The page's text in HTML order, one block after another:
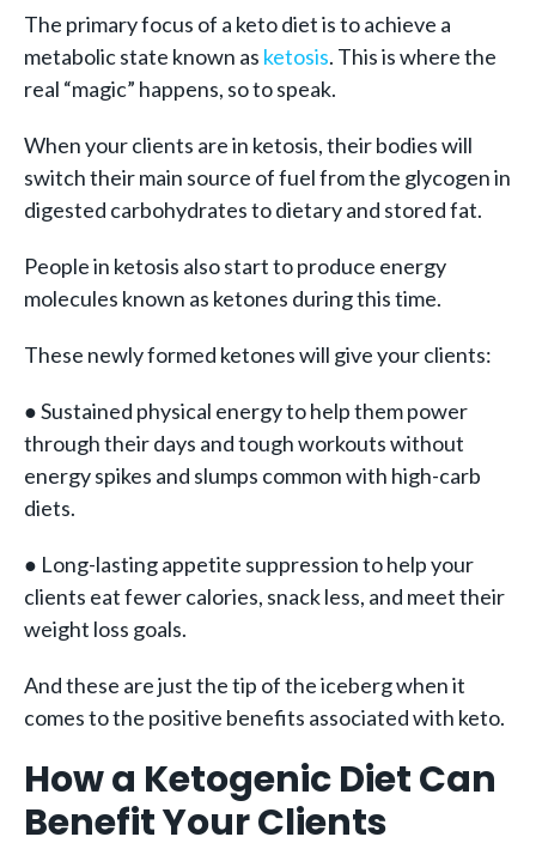
The primary focus of a keto diet is to achieve a
metabolic state known as ketosis. This is where the
real “magic” happens, so to speak.
When your clients are in ketosis, their bodies will
switch their main source of fuel from the glycogen in
digested carbohydrates to dietary and stored fat.
People in ketosis also start to produce energy
molecules known as ketones during this time.
These newly formed ketones will give your clients:
● Sustained physical energy to help them power
through their days and tough workouts without
energy spikes and slumps common with high-carb
diets.
● Long-lasting appetite suppression to help your
clients eat fewer calories, snack less, and meet their
weight loss goals.
And these are just the tip of the iceberg when it
comes to the positive benefits associated with keto.
How a Ketogenic Diet Can
Benefit Your Clients